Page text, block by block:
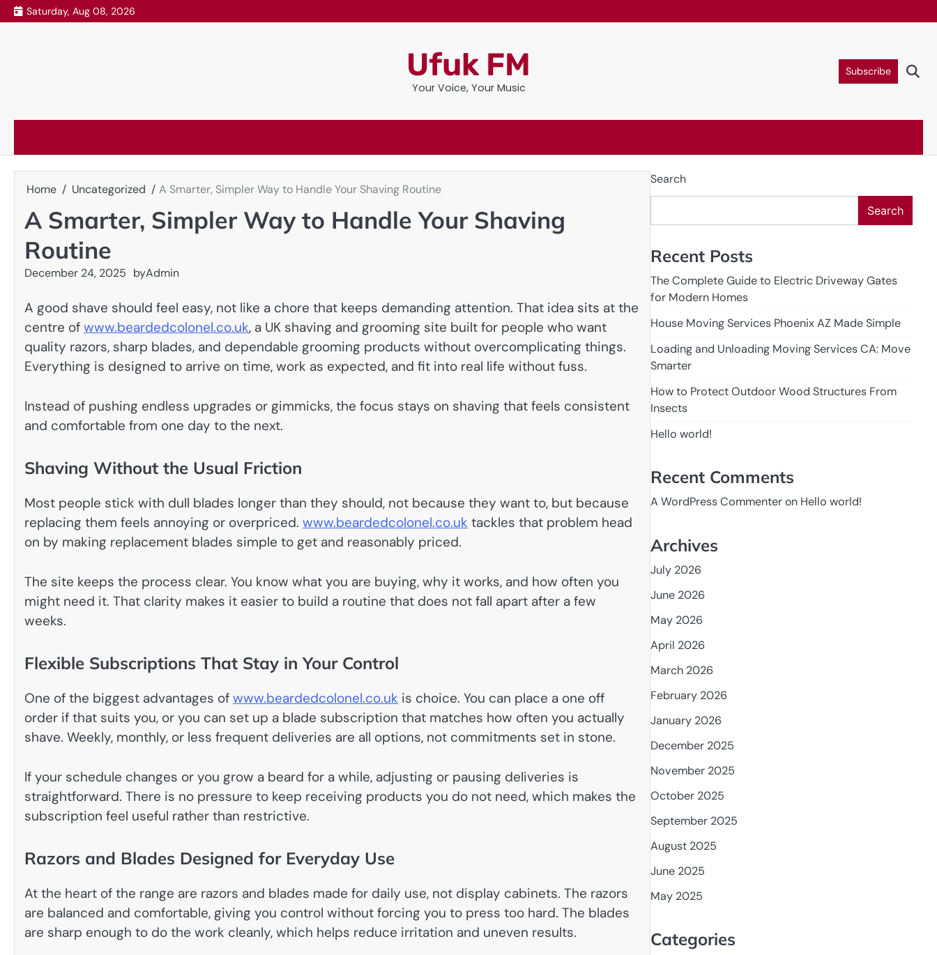
Skip
to
Saturday, Aug 08, 2026
Ufuk FM
Your Voice, Your Music
Subscribe
Home Uncategorized A Smarter, Simpler Way to Handle Your Shaving Routine
A Smarter, Simpler Way to Handle Your Shaving
Routine
December 24, 2025 byAdmin
A good shave should feel easy, not like a chore that keeps demanding attention. That idea sits at the
centre of www.beardedcolonel.co.uk, a UK shaving and grooming site built for people who want
quality razors, sharp blades, and dependable grooming products without overcomplicating things.
Everything is designed to arrive on time, work as expected, and fit into real life without fuss.
Instead of pushing endless upgrades or gimmicks, the focus stays on shaving that feels consistent
and comfortable from one day to the next.
Shaving Without the Usual Friction
Most people stick with dull blades longer than they should, not because they want to, but because
replacing them feels annoying or overpriced. www.beardedcolonel.co.uk tackles that problem head
on by making replacement blades simple to get and reasonably priced.
The site keeps the process clear. You know what you are buying, why it works, and how often you
might need it. That clarity makes it easier to build a routine that does not fall apart after a few
weeks.
Flexible Subscriptions That Stay in Your Control
One of the biggest advantages of www.beardedcolonel.co.uk is choice. You can place a one off
order if that suits you, or you can set up a blade subscription that matches how often you actually
shave. Weekly, monthly, or less frequent deliveries are all options, not commitments set in stone.
If your schedule changes or you grow a beard for a while, adjusting or pausing deliveries is
straightforward. There is no pressure to keep receiving products you do not need, which makes the
subscription feel useful rather than restrictive.
Razors and Blades Designed for Everyday Use
At the heart of the range are razors and blades made for daily use, not display cabinets. The razors
are balanced and comfortable, giving you control without forcing you to press too hard. The blades
are sharp enough to do the work cleanly, which helps reduce irritation and uneven results.
Search
Search
Recent Posts
The Complete Guide to Electric Driveway Gates
for Modern Homes
House Moving Services Phoenix AZ Made Simple
Loading and Unloading Moving Services CA: Move
Smarter
How to Protect Outdoor Wood Structures From
Insects
Hello world!
Recent Comments
A WordPress Commenteron Hello world!
Archives
July 2026
June 2026
May 2026
April 2026
March 2026
February 2026
January 2026
December 2025
November 2025
October 2025
September 2025
August 2025
June 2025
May 2025
Categories